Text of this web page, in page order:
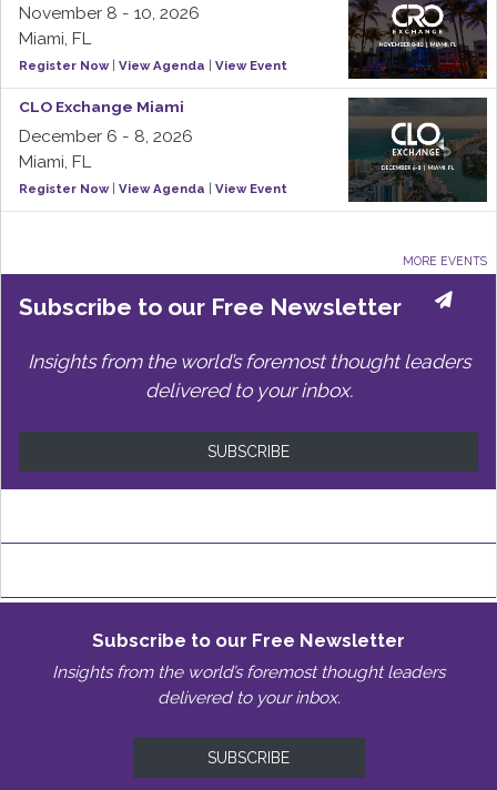
November 8 - 10, 2026
Miami, FL
Register Now| View Agenda View Event
CLO Exchange Miami
December 6 - 8, 2026
Miami, FL
Register Now| View Agenda View Event
MORE EVENTS
Subscribe to our Free Newsletter
Insights from the world’s foremost thought leaders
delivered to your inbox.
SUBSCRIBE
Subscribe to our Free Newsletter
Insights from the world’s foremost thought leaders
delivered to your inbox.
SUBSCRIBE